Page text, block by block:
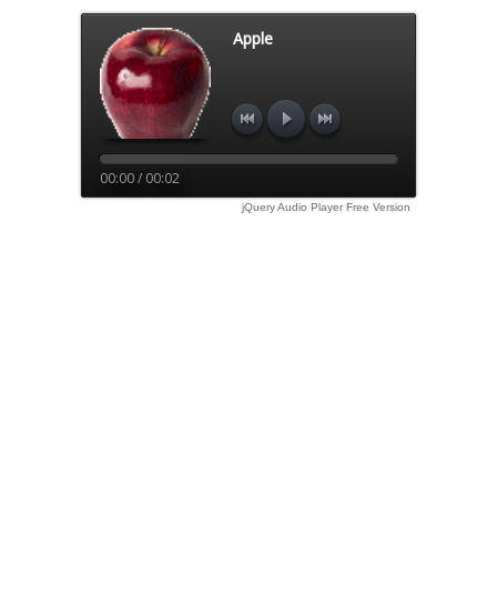
Apple
00:00 / 00:02
jQuery Audio Player Free Version